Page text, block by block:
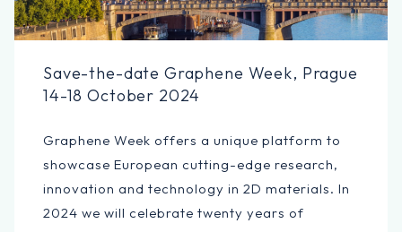
Save-the-date Graphene Week, Prague
14-18 October 2024
Graphene Week offers a unique platform to
showcase European ​cutting-edge research,
innovation and technology in 2D materials. In
2024 we will celebrate twenty years of